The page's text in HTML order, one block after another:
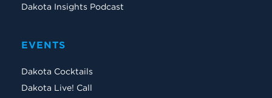
Dakota Insights Podcast
EVENTS
Dakota Cocktails
Dakota Live! Call